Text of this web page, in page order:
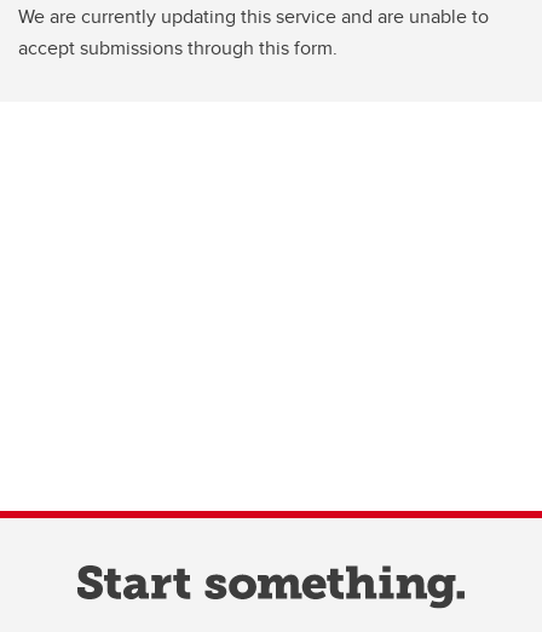
We are currently updating this service and are unable to
accept submissions through this form.